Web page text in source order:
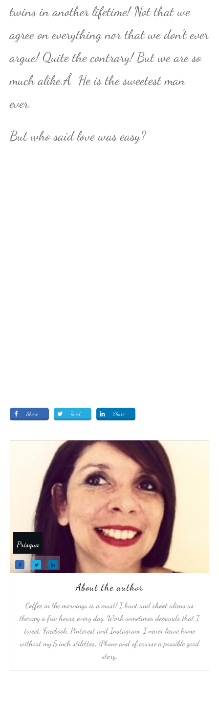
twins in another lifetime! Not that we
agree on everything nor that we don’t ever
argue! Quite the contrary! But we are so
much alike.Â He is the sweetest man
ever.
But who said love was easy?
Share Tweet Share
Prisqua
About the author
Coffee in the mornings is a must! I hunt and shoot aliens as
therapy a few hours every day. Work sometimes demands that I
tweet, Facebook, Pinterest and Instagram. I never leave home
without my 5 inch stilettos, iPhone and of course a possible good
story.